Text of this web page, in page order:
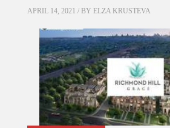
APRIL 14, 2021 / BY ELZA KRUSTEVA